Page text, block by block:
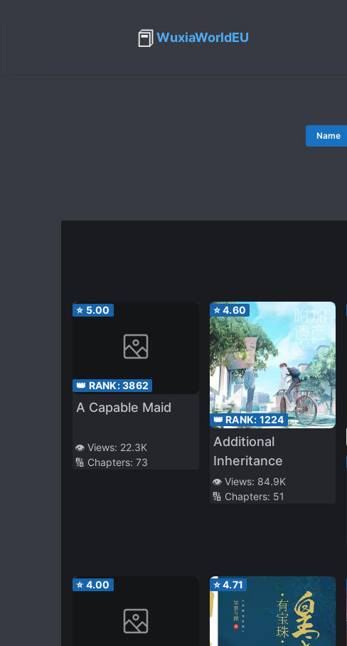
📕WuxiaWorldEU
Name
⭐ 5.00
👑 RANK:3862
A Capable Maid
👁️ Views: 22.3K
🔢 Chapters: 73
⭐4.60
👑 RANK: 1224
Additional
Inheritance
👁️ Views: 84.9K
🔢 Chapters: 51
⭐ 4.00 ⭐4.71